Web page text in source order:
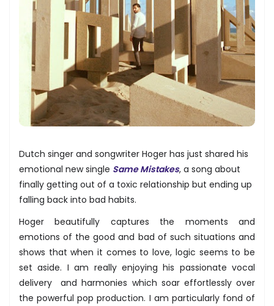
Dutch singer and songwriter Hoger has just shared his
emotional new single Same Mistakes, a song about
finally getting out of a toxic relationship but ending up
falling back into bad habits.
Hoger beautifully captures the moments and
emotions of the good and bad of such situations and
shows that when it comes to love, logic seems to be
set aside. I am really enjoying his passionate vocal
delivery and harmonies which soar effortlessly over
the powerful pop production. I am particularly fond of